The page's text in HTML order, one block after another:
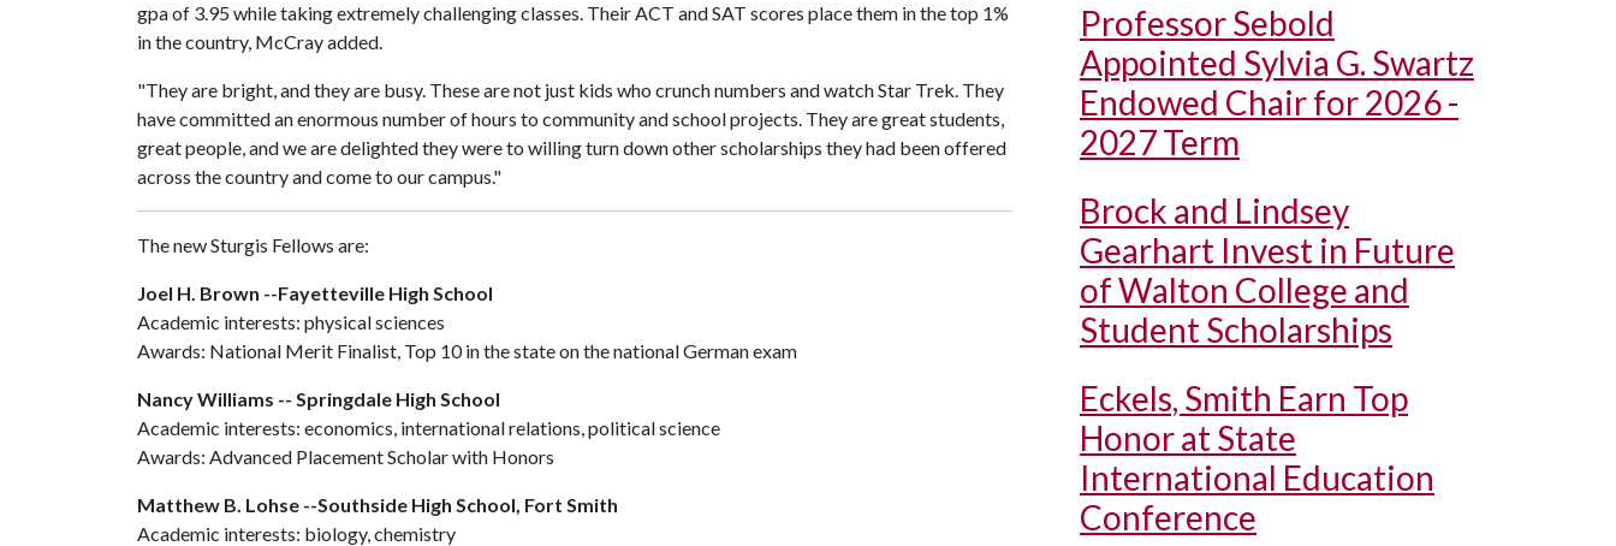
gpa of 3.95 while taking extremely challenging classes. Their ACT and SAT scores place them in the top 1%
in the country, McCray added.
"They are bright, and they are busy. These are not just kids who crunch numbers and watch Star Trek. They
have committed an enormous number of hours to community and school projects. They are great students,
great people, and we are delighted they were to willing turn down other scholarships they had been offered
across the country and come to our campus."
The new Sturgis Fellows are:
Joel H. Brown --Fayetteville High School
Academic interests: physical sciences
Awards: National Merit Finalist, Top 10 in the state on the national German exam
Nancy Williams -- Springdale High School
Academic interests: economics, international relations, political science
Awards: Advanced Placement Scholar with Honors
Matthew B. Lohse --Southside High School, Fort Smith
Academic interests: biology, chemistry
Professor Sebold
Appointed Sylvia G. Swartz
Endowed Chair for 2026 -
2027 Term
Brock and Lindsey
Gearhart Invest in Future
of Walton College and
Student Scholarships
Eckels, Smith Earn Top
Honor at State
International Education
Conference